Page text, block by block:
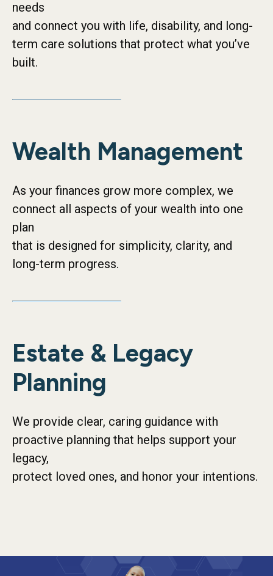
needs
and connect you with life, disability, and long-
term care solutions that protect what you’ve
built.
Wealth Management
As your finances grow more complex, we
connect all aspects of your wealth into one
plan
that is designed for simplicity, clarity, and
long-term progress.
Estate & Legacy
Planning
We provide clear, caring guidance with
proactive planning that helps support your
legacy,
protect loved ones, and honor your intentions.